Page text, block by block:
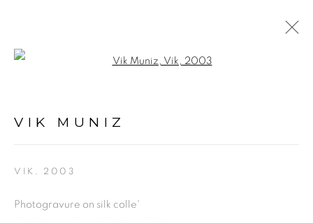
WORKS NEWS ENQUIRE
PRIVACY POLICY
VIK MUNIZ
VIK , 2003
Photogravure on silk colle'